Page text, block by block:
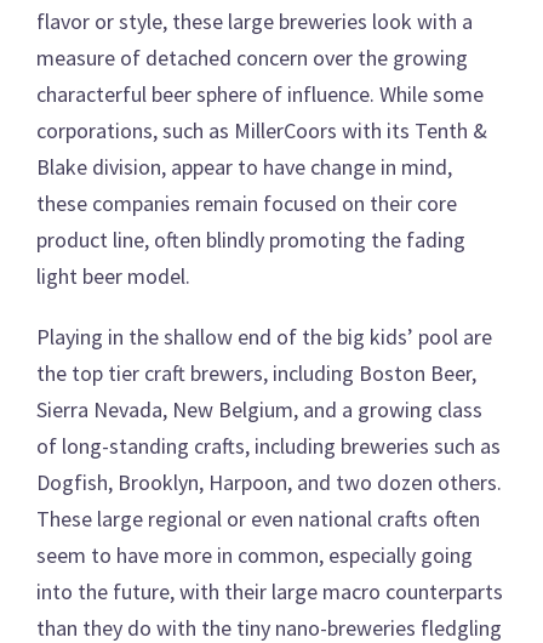
flavor or style, these large breweries look with a
measure of detached concern over the growing
characterful beer sphere of influence. While some
corporations, such as MillerCoors with its Tenth &
Blake division, appear to have change in mind,
these companies remain focused on their core
product line, often blindly promoting the fading
light beer model.
Playing in the shallow end of the big kids’ pool are
the top tier craft brewers, including Boston Beer,
Sierra Nevada, New Belgium, and a growing class
of long-standing crafts, including breweries such as
Dogfish, Brooklyn, Harpoon, and two dozen others.
These large regional or even national crafts often
seem to have more in common, especially going
into the future, with their large macro counterparts
than they do with the tiny nano-breweries fledgling